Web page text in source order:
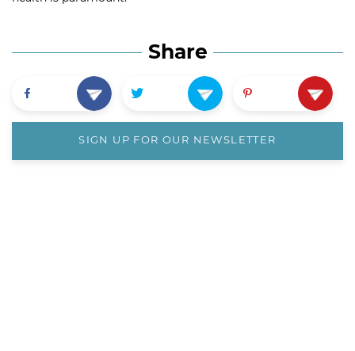
Share
SIGN UP FOR OUR NEWSLETTER